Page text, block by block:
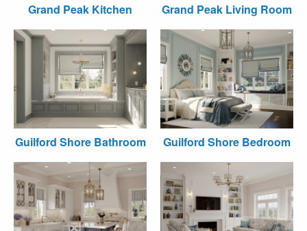
Grand Peak Kitchen Grand Peak Living Room
Guilford Shore Bathroom Guilford Shore Bedroom